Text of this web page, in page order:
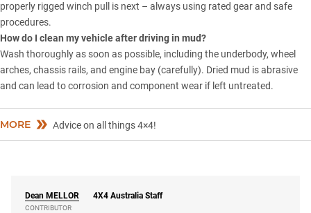
properly rigged winch pull is next – always using rated gear and safe
procedures.
How do I clean my vehicle after driving in mud?
Wash thoroughly as soon as possible, including the underbody, wheel
arches, chassis rails, and engine bay (carefully). Dried mud is abrasive
and can lead to corrosion and component wear if left untreated.
MORE Advice on all things 4×4!
Dean MELLOR
CONTRIBUTOR
4X4 Australia Staff